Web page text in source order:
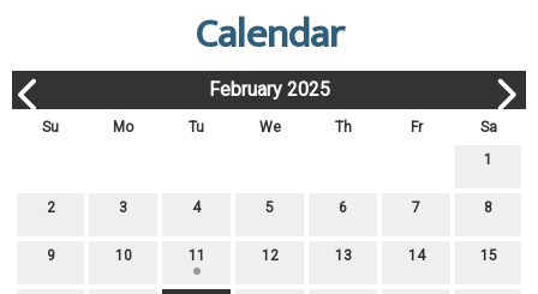
Calendar
February 2025
Su Mo Tu We Th Fr
Sa
1
2 3 4 5 6 7 8
9 10 11 12 13 14 15